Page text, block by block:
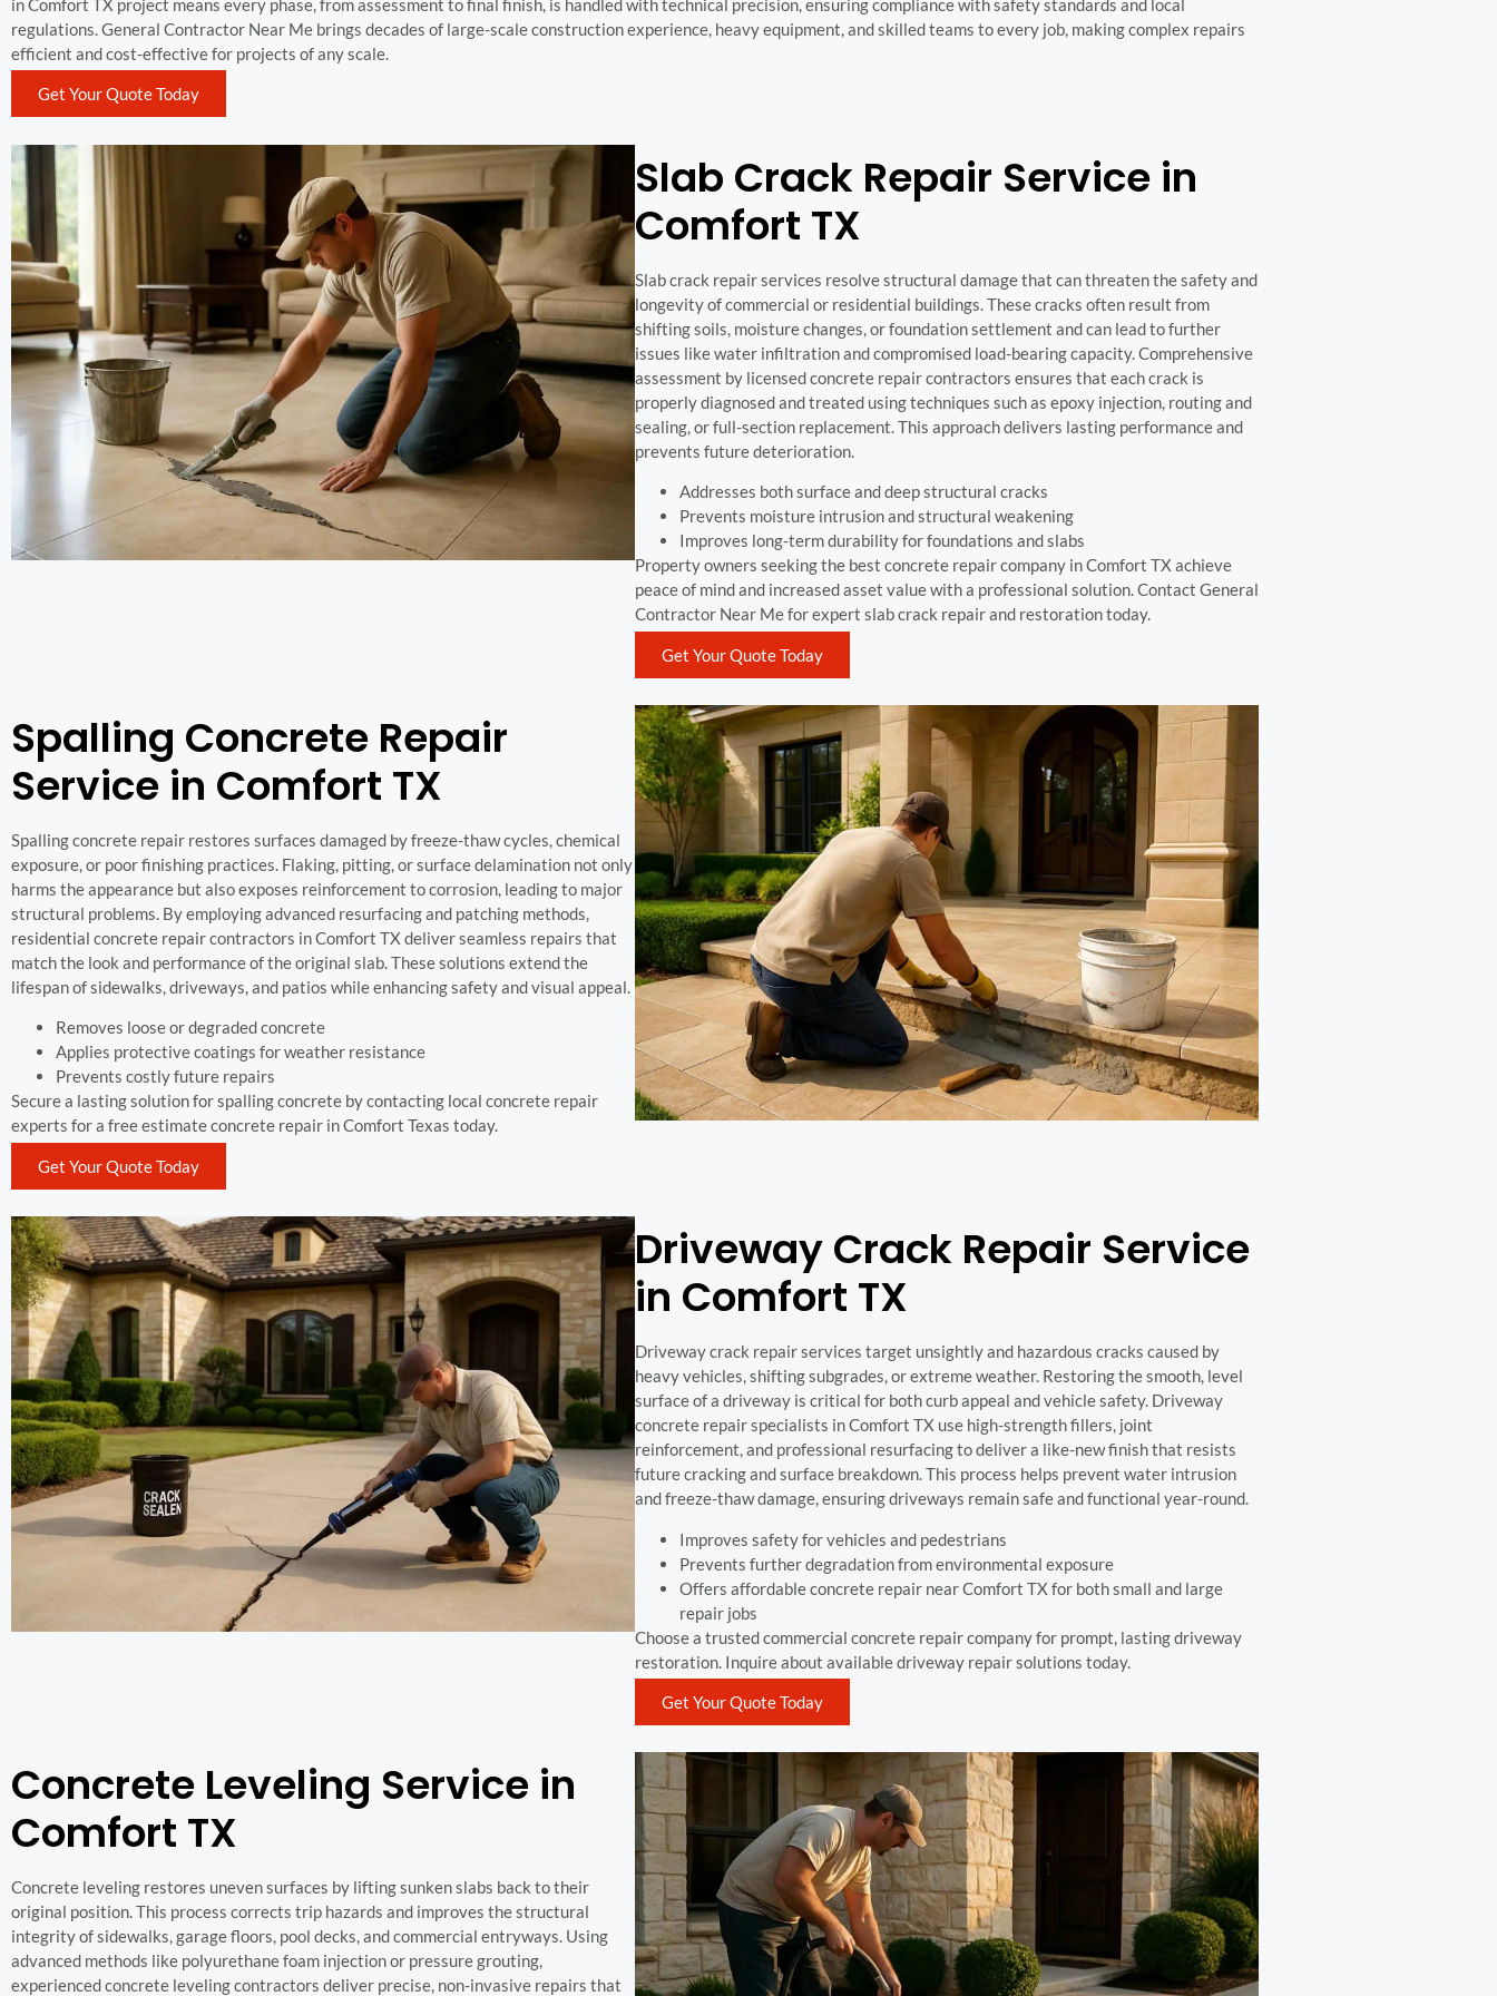
in Comfort TX project means every phase, from assessment to final finish, is handled with technical precision, ensuring compliance with safety standards and local
regulations. General Contractor Near Me brings decades of large-scale construction experience, heavy equipment, and skilled teams to every job, making complex repairs
efficient and cost-effective for projects of any scale.
Get Your Quote Today
Slab Crack Repair Service in
Comfort TX
Slab crack repair services resolve structural damage that can threaten the safety and
longevity of commercial or residential buildings. These cracks often result from
shifting soils, moisture changes, or foundation settlement and can lead to further
issues like water infiltration and compromised load-bearing capacity. Comprehensive
assessment by licensed concrete repair contractors ensures that each crack is
properly diagnosed and treated using techniques such as epoxy injection, routing and
sealing, or full-section replacement. This approach delivers lasting performance and
prevents future deterioration.
Addresses both surface and deep structural cracks
Prevents moisture intrusion and structural weakening
Improves long-term durability for foundations and slabs
Property owners seeking the best concrete repair company in Comfort TX achieve
peace of mind and increased asset value with a professional solution. Contact General
Contractor Near Me for expert slab crack repair and restoration today.
Get Your Quote Today
Spalling Concrete Repair
Service in Comfort TX
Spalling concrete repair restores surfaces damaged by freeze-thaw cycles, chemical
exposure, or poor finishing practices. Flaking, pitting, or surface delamination not only
harms the appearance but also exposes reinforcement to corrosion, leading to major
structural problems. By employing advanced resurfacing and patching methods,
residential concrete repair contractors in Comfort TX deliver seamless repairs that
match the look and performance of the original slab. These solutions extend the
lifespan of sidewalks, driveways, and patios while enhancing safety and visual appeal.
Removes loose or degraded concrete
Applies protective coatings for weather resistance
Prevents costly future repairs
Secure a lasting solution for spalling concrete by contacting local concrete repair
experts for a free estimate concrete repair in Comfort Texas today.
Get Your Quote Today
Driveway Crack Repair Service
in Comfort TX
Driveway crack repair services target unsightly and hazardous cracks caused by
heavy vehicles, shifting subgrades, or extreme weather. Restoring the smooth, level
surface of a driveway is critical for both curb appeal and vehicle safety. Driveway
concrete repair specialists in Comfort TX use high-strength fillers, joint
reinforcement, and professional resurfacing to deliver a like-new finish that resists
future cracking and surface breakdown. This process helps prevent water intrusion
and freeze-thaw damage, ensuring driveways remain safe and functional year-round.
Improves safety for vehicles and pedestrians
Prevents further degradation from environmental exposure
Offers affordable concrete repair near Comfort TX for both small and large
repair jobs
Choose a trusted commercial concrete repair company for prompt, lasting driveway
restoration. Inquire about available driveway repair solutions today.
Get Your Quote Today
Concrete Leveling Service in
Comfort TX
Concrete leveling restores uneven surfaces by lifting sunken slabs back to their
original position. This process corrects trip hazards and improves the structural
integrity of sidewalks, garage floors, pool decks, and commercial entryways. Using
advanced methods like polyurethane foam injection or pressure grouting,
experienced concrete leveling contractors deliver precise, non-invasive repairs that